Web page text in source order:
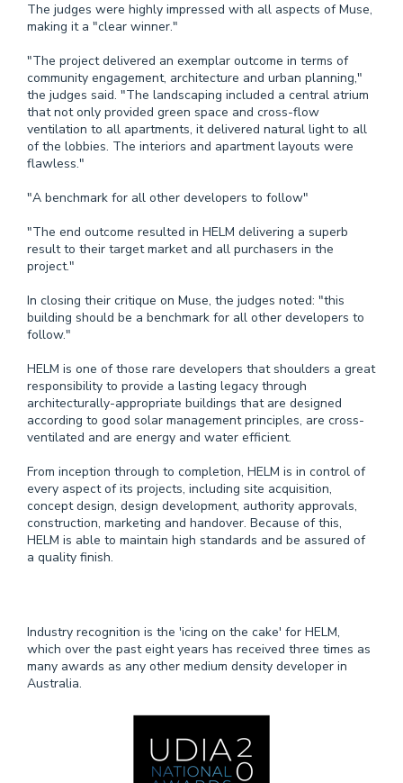
The judges were highly impressed with all aspects of Muse,
making it a "clear winner."
"The project delivered an exemplar outcome in terms of
community engagement, architecture and urban planning,"
the judges said. "The landscaping included a central atrium
that not only provided green space and cross-flow
ventilation to all apartments, it delivered natural light to all
of the lobbies. The interiors and apartment layouts were
flawless."
"A benchmark for all other developers to follow"
"The end outcome resulted in HELM delivering a superb
result to their target market and all purchasers in the
project."
In closing their critique on Muse, the judges noted: "this
building should be a benchmark for all other developers to
follow."
HELM is one of those rare developers that shoulders a great
responsibility to provide a lasting legacy through
architecturally-appropriate buildings that are designed
according to good solar management principles, are cross-
ventilated and are energy and water efficient.
From inception through to completion, HELM is in control of
every aspect of its projects, including site acquisition,
concept design, design development, authority approvals,
construction, marketing and handover. Because of this,
HELM is able to maintain high standards and be assured of
a quality finish.
Industry recognition is the 'icing on the cake' for HELM,
which over the past eight years has received three times as
many awards as any other medium density developer in
Australia.